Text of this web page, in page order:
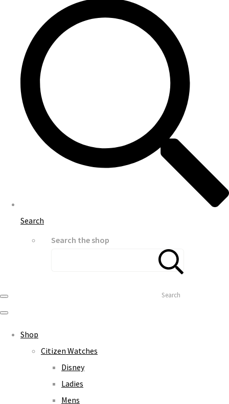
Search
Search the shop
Search
Shop
Citizen Watches
Disney
Ladies
Mens